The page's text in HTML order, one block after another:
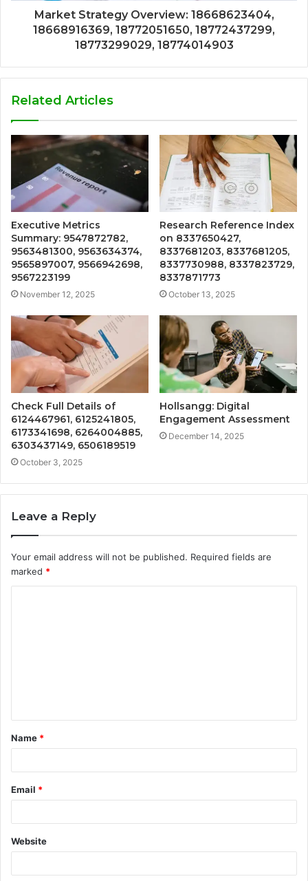
Market Strategy Overview: 18668623404,
18668916369, 18772051650, 18772437299,
18773299029, 18774014903
Related Articles
Executive Metrics
Summary: 9547872782,
9563481300, 9563634374,
9565897007, 9566942698,
9567223199
November 12, 2025
Research Reference Index
on 8337650427,
8337681203, 8337681205,
8337730988, 8337823729,
8337871773
October 13, 2025
Check Full Details of
6124467961, 6125241805,
6173341698, 6264004885,
6303437149, 6506189519
October 3, 2025
Hollsangg: Digital
Engagement Assessment
December 14, 2025
Leave a Reply
Your email address will not be published. Required fields are
marked *
t
*
Name *
Email *
Website